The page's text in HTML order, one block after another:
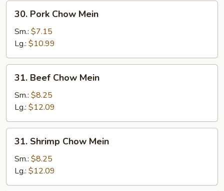
30.
Pork
Chow
Mein
30. Pork Chow Mein
Sm.: $7.15
Lg.: $10.99
31.
Beef
Chow
Mein
31. Beef Chow Mein
Sm.: $8.25
Lg.: $12.09
31.
Shrimp
Chow
Mein
31. Shrimp Chow Mein
Sm.: $8.25
Lg.: $12.09